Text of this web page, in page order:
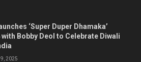
‘Super Duper Dhamaka’
with Bobby Deol to Celebrate Diwali
9, 2025